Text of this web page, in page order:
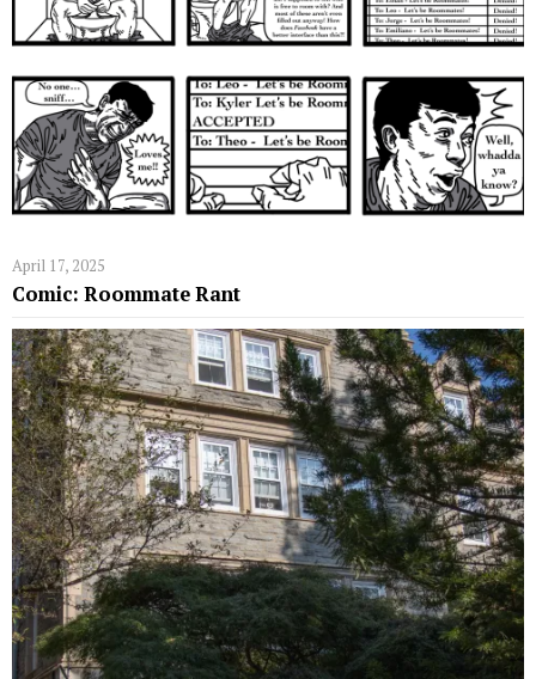
April 17, 2025
Comic: Roommate Rant